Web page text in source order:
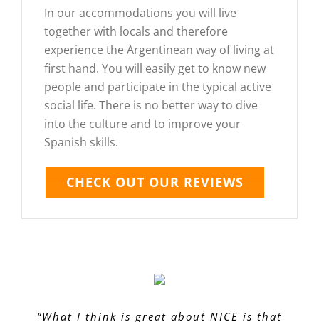
In our accommodations you will live
together with locals and therefore
experience the Argentinean way of living at
first hand. You will easily get to know new
people and participate in the typical active
social life. There is no better way to dive
into the culture and to improve your
Spanish skills.
CHECK OUT OUR REVIEWS
“What I think is great about NICE is that